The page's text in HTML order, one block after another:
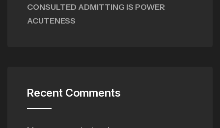
CONSULTED ADMITTING IS POWER
ACUTENESS
Recent Comments